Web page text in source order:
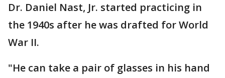
Dr. Daniel Nast, Jr. started practicing in
the 1940s after he was drafted for World
War II.
"He can take a pair of glasses in his hand